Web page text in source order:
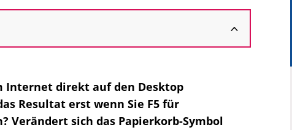
Internet direkt auf den Desktop
Resultat erst wenn Sie F5 für
Verändert sich das Papierkorb-Symbol